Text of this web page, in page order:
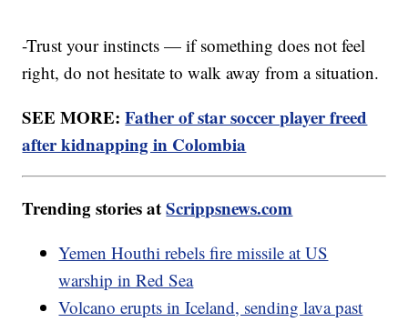
-Trust your instincts — if something does not feel
right, do not hesitate to walk away from a situation.
SEE MORE:Father of star soccer player freed
after kidnapping in Colombia
Trending stories atScrippsnews.com
Yemen Houthi rebels fire missile at US
warship in Red Sea
Volcano erupts in Iceland, sending lava past